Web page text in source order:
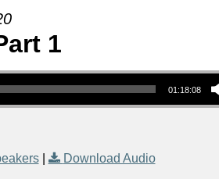
1
01:18:08
| Download Audio